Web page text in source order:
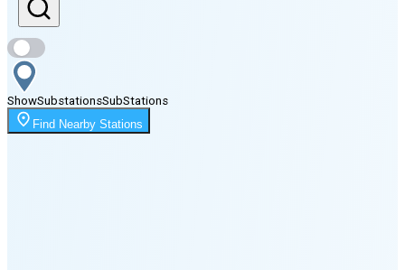
Sunset
8:15 PM
Moonrise
12:09 AM
ShowSubstationsSubStations
Find Nearby Stations